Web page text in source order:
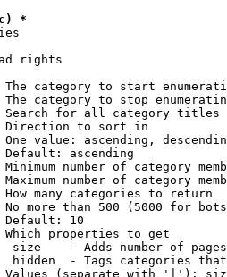
*
rights
category to start
category to stop
for all category titles
to sort in
value: ascending,
ascending
number of category
number of category
many categories to return
more than 500 (5000 for
Default: 10
properties to get
size    - Adds number of
hidden  - Tags categories
(separate with '|'):